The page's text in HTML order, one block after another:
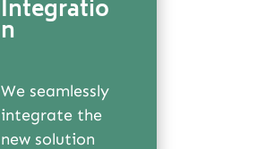
Integratio
n
We seamlessly
integrate the
new solution